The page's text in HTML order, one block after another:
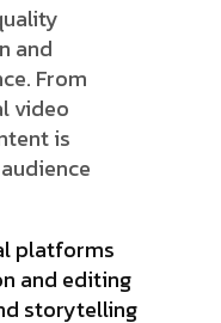
and
From
video
is
platforms
and editing
storytelling